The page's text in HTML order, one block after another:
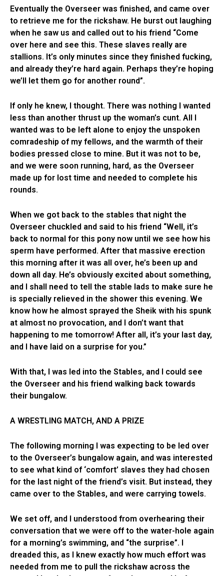
Eventually the Overseer was finished, and came over
to retrieve me for the rickshaw. He burst out laughing
when he saw us and called out to his friend “Come
over here and see this. These slaves really are
stallions. It’s only minutes since they finished fucking,
and already they’re hard again. Perhaps they’re hoping
we’ll let them go for another round”.
If only he knew, I thought. There was nothing I wanted
less than another thrust up the woman’s cunt. All I
wanted was to be left alone to enjoy the unspoken
comradeship of my fellows, and the warmth of their
bodies pressed close to mine. But it was not to be,
and we were soon running, hard, as the Overseer
made up for lost time and needed to complete his
rounds.
When we got back to the stables that night the
Overseer chuckled and said to his friend “Well, it’s
back to normal for this pony now until we see how his
sperm have performed. After that massive erection
this morning after it was all over, he’s been up and
down all day. He’s obviously excited about something,
and I shall need to tell the stable lads to make sure he
is specially relieved in the shower this evening. We
know how he almost sprayed the Sheik with his spunk
at almost no provocation, and I don’t want that
happening to me tomorrow! After all, it’s your last day,
and I have laid on a surprise for you.”
With that, I was led into the Stables, and I could see
the Overseer and his friend walking back towards
their bungalow.
A WRESTLING MATCH, AND A PRIZE
The following morning I was expecting to be led over
to the Overseer’s bungalow again, and was interested
to see what kind of ‘comfort’ slaves they had chosen
for the last night of the friend’s visit. But instead, they
came over to the Stables, and were carrying towels.
We set off, and I understood from overhearing their
conversation that we were off to the water-hole again
for a morning’s swimming, and “the surprise”. I
dreaded this, as I knew exactly how much effort was
needed from me to pull the rickshaw across the